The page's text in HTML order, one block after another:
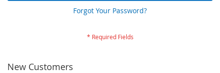
Forgot Your Password?
New Customers